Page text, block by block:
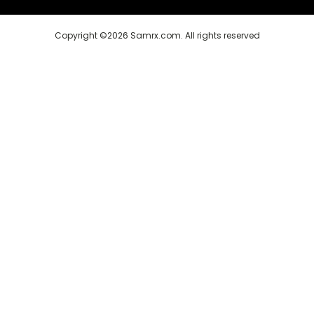
Copyright ©2026 Samrx.com. All rights reserved